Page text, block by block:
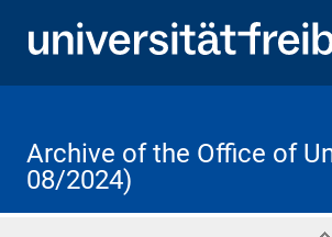
Archive of the Office of
08/2024)